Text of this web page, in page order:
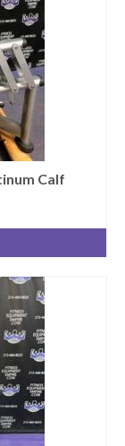
Calf